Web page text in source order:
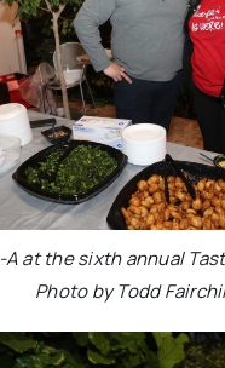
at the sixth annual
Photo by Todd